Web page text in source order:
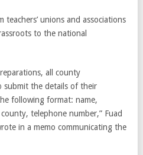
unions and associations
to the national
all county
submit the details of their
following format: name,
telephone number,” Fuad
in a memo communicating the